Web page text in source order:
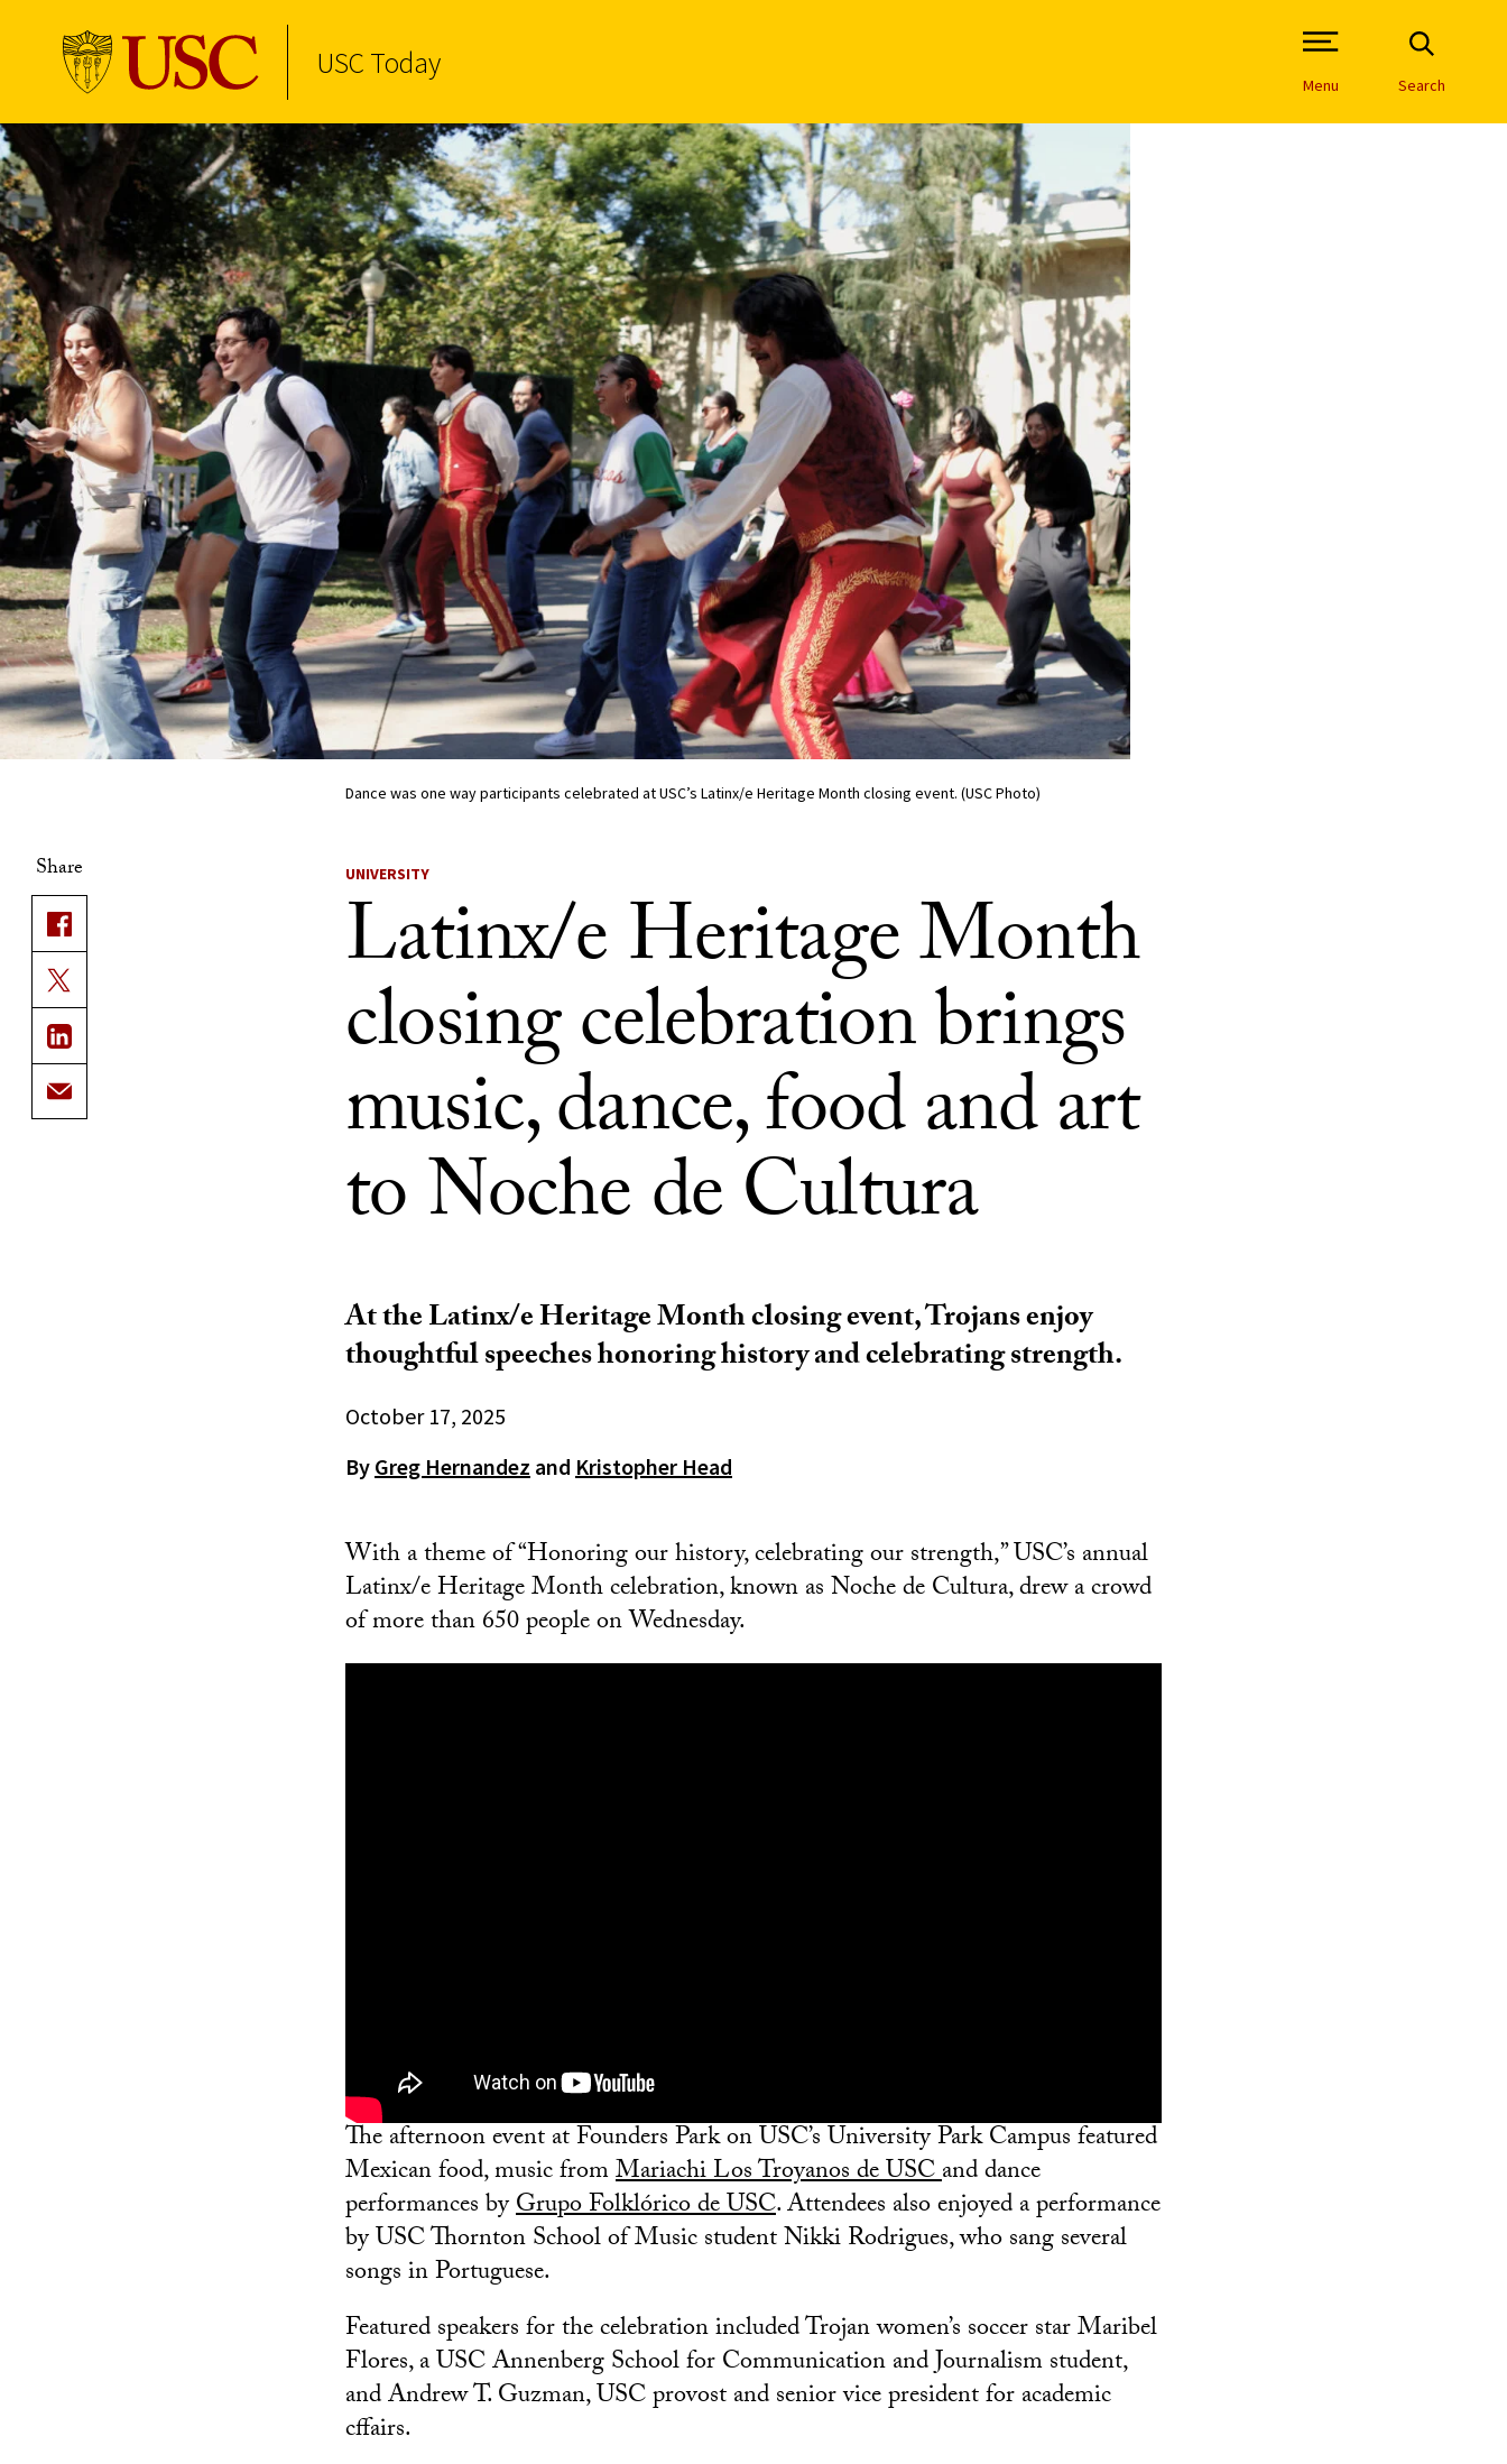
Skip to Content
USC Today
Open Site Navigation /
Menu Search
Dance was one way participants celebrated at USC’s Latinx/e Heritage Month closing event. (USC Photo)
Share UNIVERSITY
Latinx/e Heritage Month
closing celebration brings
music, dance, food and art
to Noche de Cultura
At the Latinx/e Heritage Month closing event, Trojans enjoy
thoughtful speeches honoring history and celebrating strength.
October 17, 2025
By Greg Hernandez and Kristopher Head
With a theme of “Honoring our history, celebrating our strength,” USC’s annual
Latinx/e Heritage Month celebration, known as Noche de Cultura, drew a crowd
of more than 650 people on Wednesday.
The afternoon event at Founders Park on USC’s University Park Campus featured
Mexican food, music fromMariachi Los Troyanos de USCand dance
performances byGrupo Folklórico de USC. Attendees also enjoyed a performance
by USC Thornton School of Music student Nikki Rodrigues, who sang several
songs in Portuguese.
Featured speakers for the celebration included Trojan women’s soccer star Maribel
Flores, a USC Annenberg School for Communication and Journalism student,
and Andrew T. Guzman, USC provost and senior vice president for academic
cffairs.